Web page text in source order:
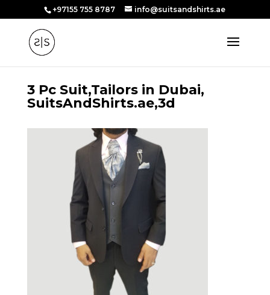
+97155 755 8787 info@suitsandshirts.ae
3 Pc Suit,Tailors in Dubai,
SuitsAndShirts.ae,3d